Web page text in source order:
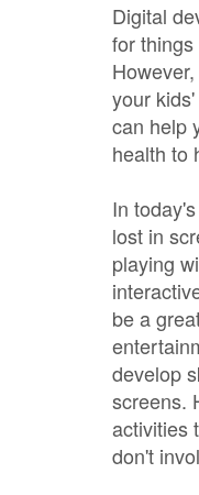
Digital
for
your
can help
health to
In
lost in
playing
be a
develop
screens.
activities
don't